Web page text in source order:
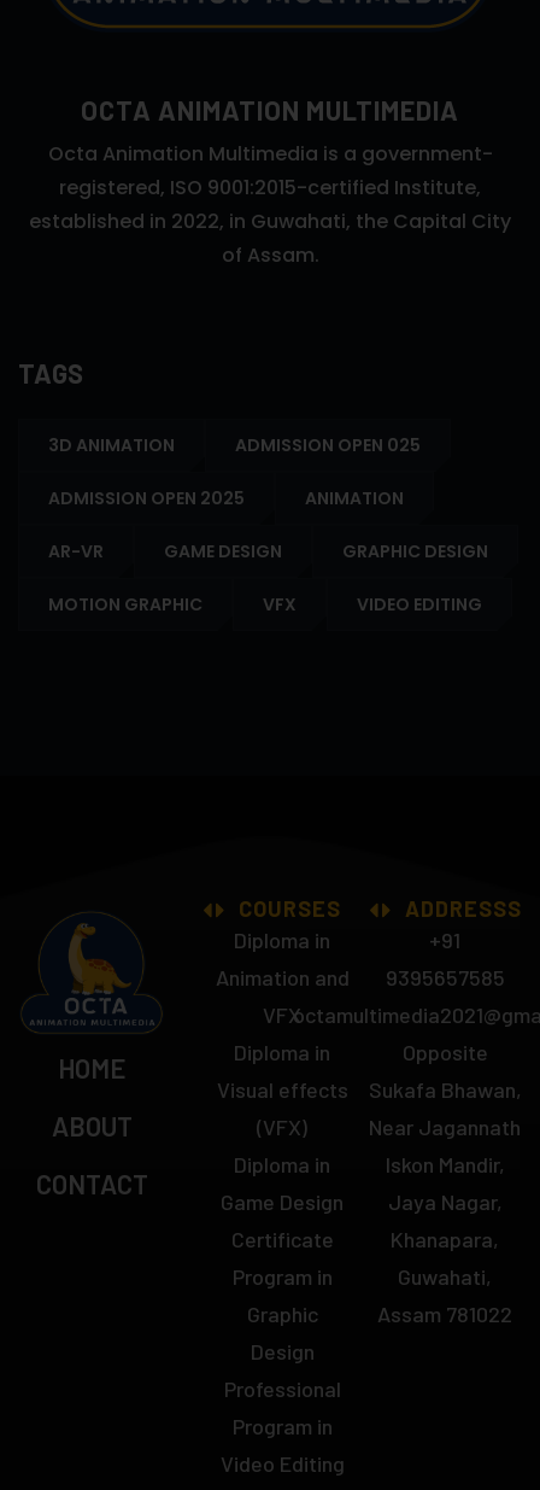
OCTA ANIMATION MULTIMEDIA
Octa Animation Multimedia is a government-
registered, ISO 9001:2015-certified Institute,
established in 2022, in Guwahati, the Capital City
of Assam.
TAGS
3D ANIMATION ADMISSION OPEN 025
ADMISSION OPEN 2025 ANIMATION
AR-VR GAME DESIGN GRAPHIC DESIGN
MOTION GRAPHIC VFX VIDEO EDITING
COURSES
Diploma in
Animation and
VFX
Diploma in
Visual effects
(VFX)
Diploma in
Game Design
Certificate
Program in
Graphic
Design
Professional
Program in
Video Editing
HOME
ABOUT
CONTACT
ADDRESSS
+91
9395657585
Opposite
Sukafa Bhawan,
Near Jagannath
Iskon Mandir,
Jaya Nagar,
Khanapara,
Guwahati,
Assam 781022